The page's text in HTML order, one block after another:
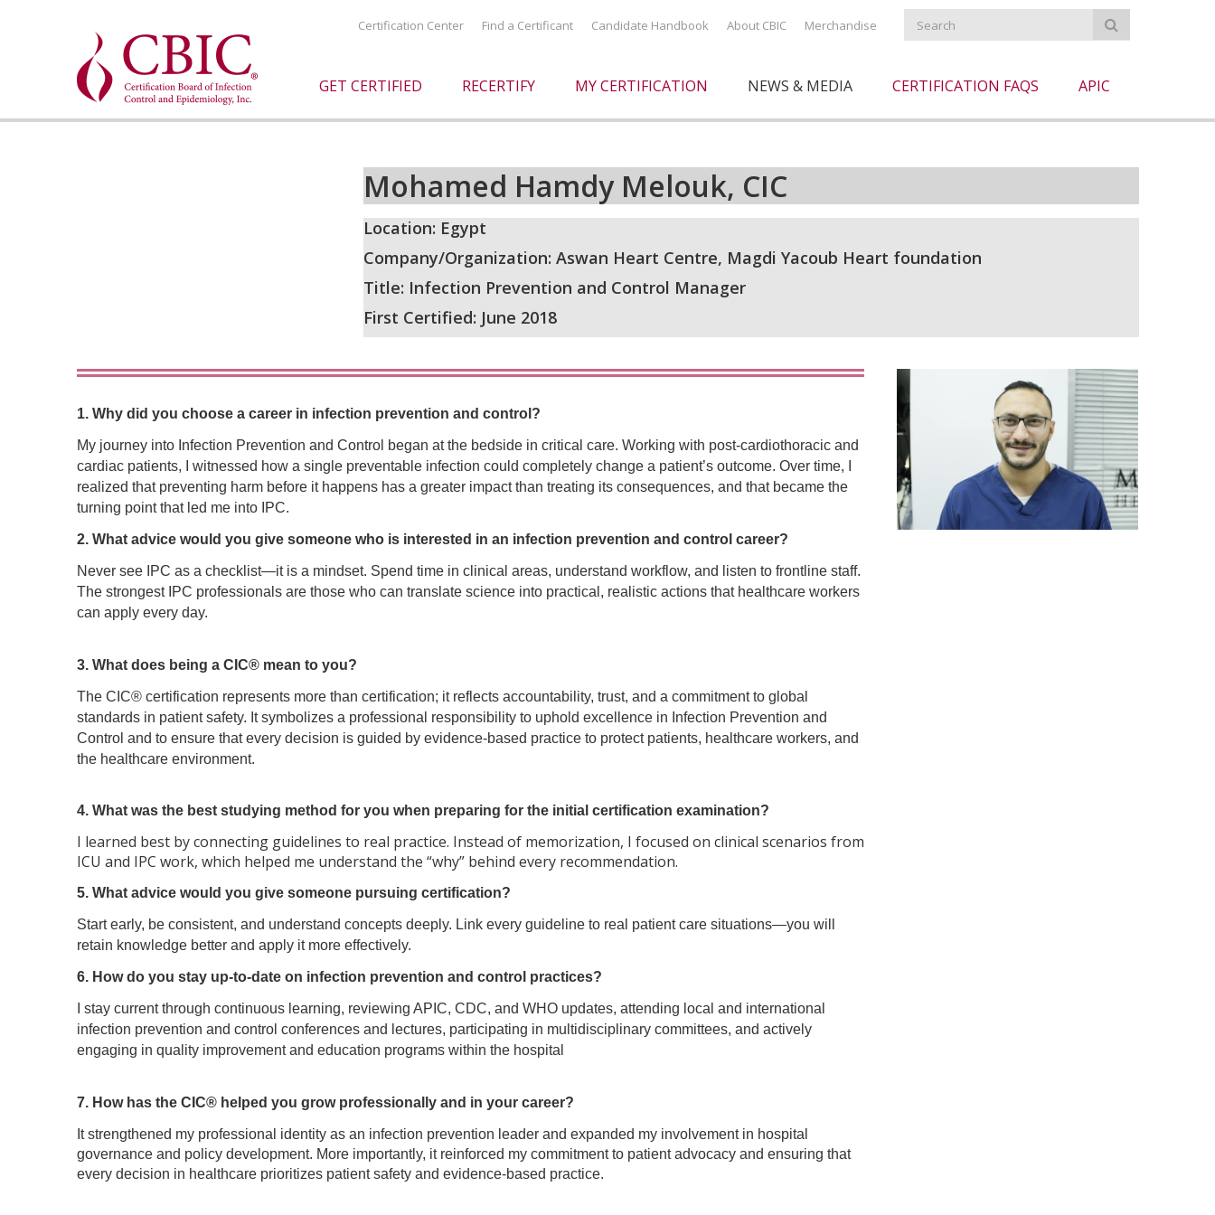
Certification Center Find a Certificant Candidate Handbook About CBIC Merchandise
GET CERTIFIED RECERTIFY MY CERTIFICATION NEWS & MEDIA CERTIFICATION FAQS APIC
Mohamed Hamdy Melouk, CIC
Location: Egypt
Company/Organization: Aswan Heart Centre, Magdi Yacoub Heart foundation
Title: Infection Prevention and Control Manager
First Certified: June 2018
1. Why did you choose a career in infection prevention and control?
My journey into Infection Prevention and Control began at the bedside in critical care. Working with post-cardiothoracic and
cardiac patients, I witnessed how a single preventable infection could completely change a patient’s outcome. Over time, I
realized that preventing harm before it happens has a greater impact than treating its consequences, and that became the
turning point that led me into IPC.
2. What advice would you give someone who is interested in an infection prevention and control career?
Never see IPC as a checklist—it is a mindset. Spend time in clinical areas, understand workflow, and listen to frontline staff.
The strongest IPC professionals are those who can translate science into practical, realistic actions that healthcare workers
can apply every day.
3. What does being a CIC® mean to you?
The CIC® certification represents more than certification; it reflects accountability, trust, and a commitment to global
standards in patient safety. It symbolizes a professional responsibility to uphold excellence in Infection Prevention and
Control and to ensure that every decision is guided by evidence-based practice to protect patients, healthcare workers, and
the healthcare environment.
4. What was the best studying method for you when preparing for the initial certification examination?
I learned best by connecting guidelines to real practice. Instead of memorization, I focused on clinical scenarios from
ICU and IPC work, which helped me understand the “why” behind every recommendation.
5. What advice would you give someone pursuing certification?
Start early, be consistent, and understand concepts deeply. Link every guideline to real patient care situations—you will
retain knowledge better and apply it more effectively.
6. How do you stay up-to-date on infection prevention and control practices?
I stay current through continuous learning, reviewing APIC, CDC, and WHO updates, attending local and international
infection prevention and control conferences and lectures, participating in multidisciplinary committees, and actively
engaging in quality improvement and education programs within the hospital
7. How has the CIC® helped you grow professionally and in your career?
It strengthened my professional identity as an infection prevention leader and expanded my involvement in hospital
governance and policy development. More importantly, it reinforced my commitment to patient advocacy and ensuring that
every decision in healthcare prioritizes patient safety and evidence-based practice.